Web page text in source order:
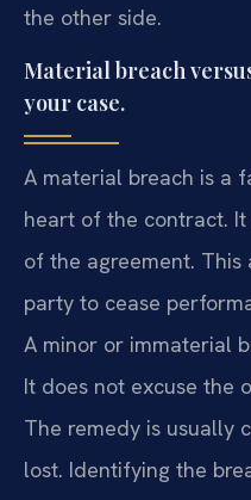
the other side.
Material breach
your case.
A material breach is a
heart of the contract.
of the agreement. This
party to cease
A minor or immaterial
It does not excuse the
The remedy is usually
lost. Identifying the